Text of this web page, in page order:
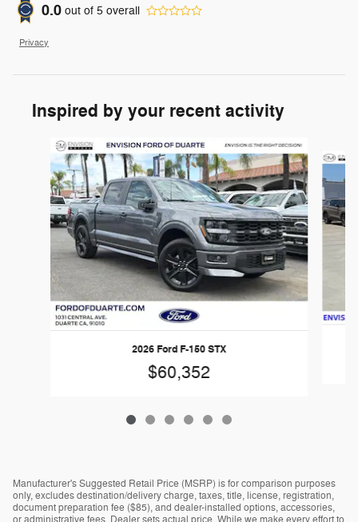
0.0 out of 5 overall
Privacy
Inspired by your recent activity
Slide 1 of 6
2026 Ford F-150 STX
$60,352
Manufacturer's Suggested Retail Price (MSRP) is for comparison purposes
only, excludes destination/delivery charge, taxes, title, license, registration,
document preparation fee ($85), and dealer-installed options, accessories,
or administrative fees. Dealer sets actual price. While we make every effort to